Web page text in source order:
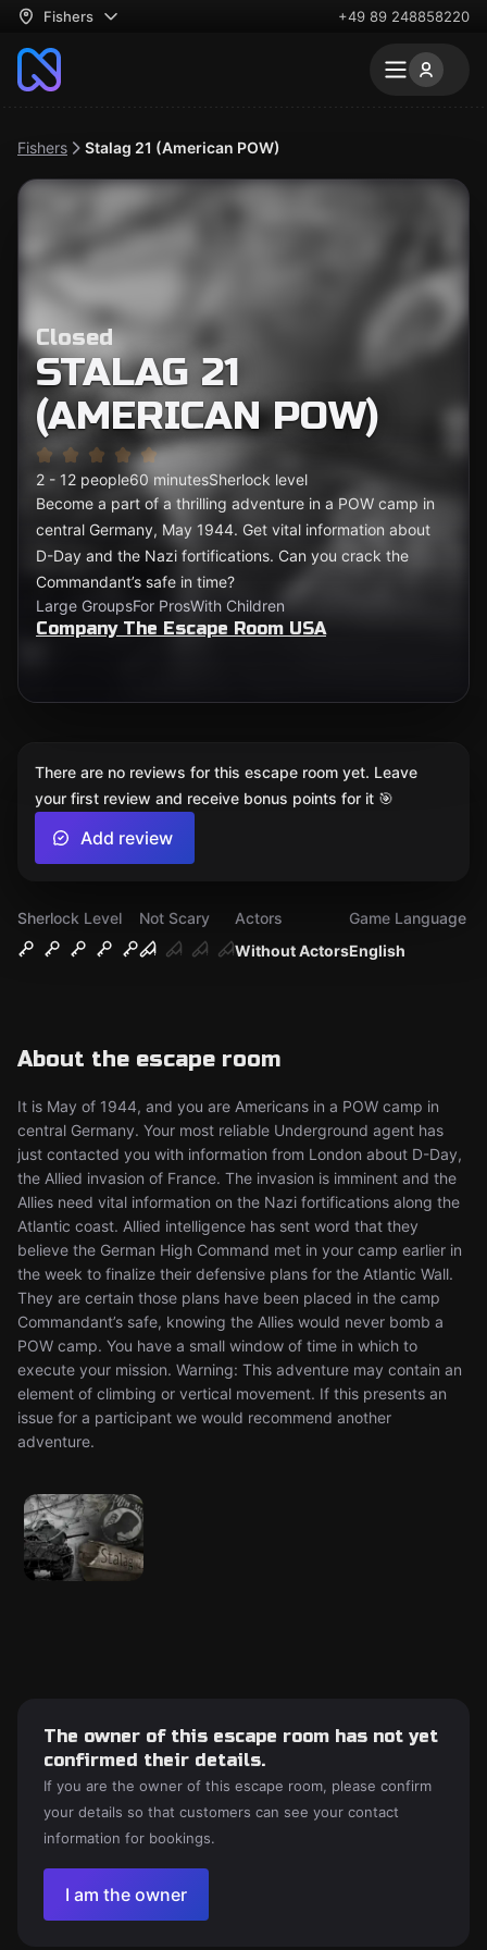
Fishers +49 89 248858220
Fishers Stalag 21 (American POW)
Closed
STALAG 21
(AMERICAN POW)
2 - 12 people60 minutesSherlock level
Become a part of a thrilling adventure in a POW camp in
central Germany, May 1944. Get vital information about
D-Day and the Nazi fortifications. Can you crack the
Commandant’s safe in time?
Large GroupsFor ProsWith Children
Company The Escape Room USA
Sherlock Level
Not Scary
Without Actors
Actors
English
Game Language
About the escape room
It is May of 1944, and you are Americans in a POW camp in
central Germany. Your most reliable Underground agent has
just contacted you with information from London about D-Day,
the Allied invasion of France. The invasion is imminent and the
Allies need vital information on the Nazi fortifications along the
Atlantic coast. Allied intelligence has sent word that they
believe the German High Command met in your camp earlier in
the week to finalize their defensive plans for the Atlantic Wall.
They are certain those plans have been placed in the camp
Commandant’s safe, knowing the Allies would never bomb a
POW camp. You have a small window of time in which to
execute your mission. Warning: This adventure may contain an
element of climbing or vertical movement. If this presents an
issue for a participant we would recommend another
adventure.
There are no reviews for this escape room yet. Leave
your first review and receive bonus points for it 🎯
Add review
The owner of this escape room has not yet
confirmed their details.
If you are the owner of this escape room, please confirm
your details so that customers can see your contact
information for bookings.
I am the owner